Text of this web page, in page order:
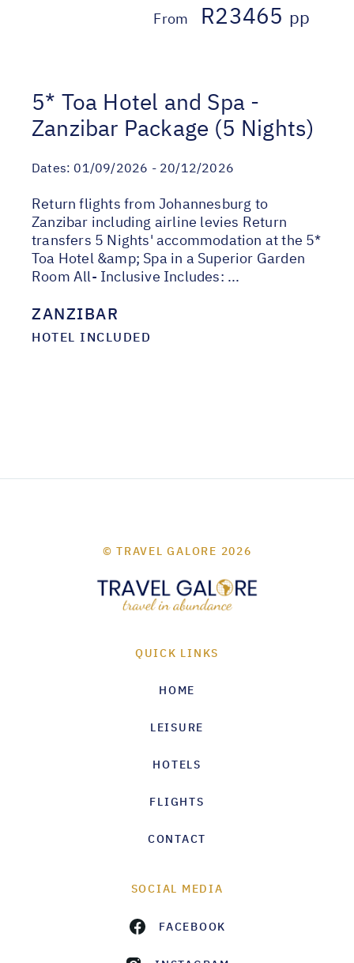
From R23465 pp
5* Toa Hotel and Spa -
Zanzibar Package (5 Nights)
Dates: 01/09/2026 - 20/12/2026
Return flights from Johannesburg to
Zanzibar including airline levies Return
transfers 5 Nights' accommodation at the 5*
Toa Hotel &amp; Spa in a Superior Garden
Room All- Inclusive Includes: ...
ZANZIBAR
HOTEL INCLUDED
© TRAVEL GALORE 2026
QUICK LINKS
HOME
LEISURE
HOTELS
FLIGHTS
CONTACT
SOCIAL MEDIA
FACEBOOK